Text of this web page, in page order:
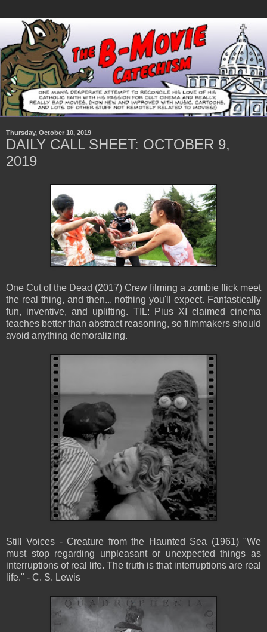
Thursday, October 10, 2019
DAILY CALL SHEET: OCTOBER 9,
2019
One Cut of the Dead (2017) Crew filming a zombie flick meet
the real thing, and then... nothing you'll expect. Fantastically
fun, inventive, and uplifting. TIL: Pius XI claimed cinema
teaches better than abstract reasoning, so filmmakers should
avoid anything demoralizing.
Still Voices - Creature from the Haunted Sea (1961) "We
must stop regarding unpleasant or unexpected things as
interruptions of real life. The truth is that interruptions are real
life." - C. S. Lewis